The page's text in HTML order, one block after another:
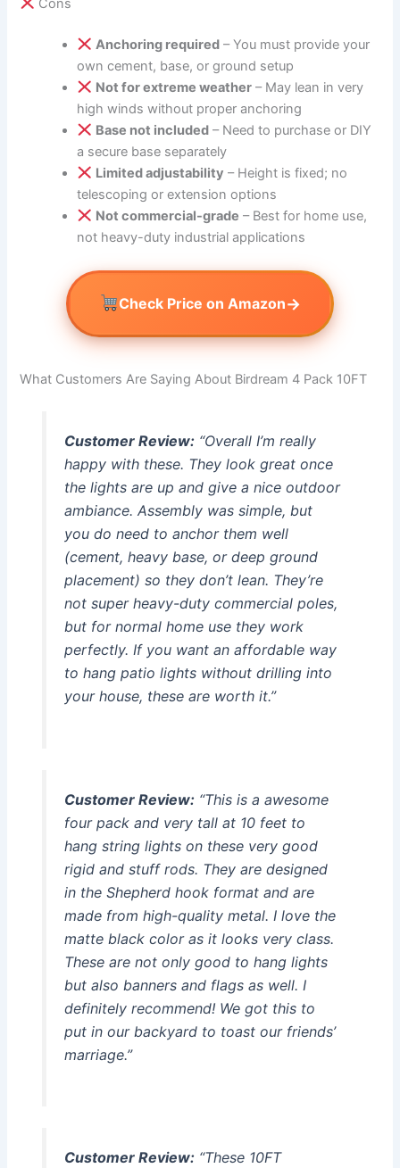
Cons
Anchoring required– You must provide your
own cement, base, or ground setup
Not for extreme weather– May lean in very
high winds without proper anchoring
Base not included– Need to purchase or DIY
a secure base separately
Limited adjustability – Height is fixed; no
telescoping or extension options
Not commercial-grade – Best for home use,
not heavy-duty industrial applications
Check Price on Amazon→
What Customers Are Saying About Birdream 4 Pack 10FT
Customer Review:“Overall I’m really
happy with these. They look great once
the lights are up and give a nice outdoor
ambiance. Assembly was simple, but
you do need to anchor them well
(cement, heavy base, or deep ground
placement) so they don’t lean. They’re
not super heavy-duty commercial poles,
but for normal home use they work
perfectly. If you want an affordable way
to hang patio lights without drilling into
your house, these are worth it.”
Customer Review:“This is a awesome
four pack and very tall at 10 feet to
hang string lights on these very good
rigid and stuff rods. They are designed
in the Shepherd hook format and are
made from high-quality metal. I love the
matte black color as it looks very class.
These are not only good to hang lights
but also banners and flags as well. I
definitely recommend! We got this to
put in our backyard to toast our friends’
marriage.”
Customer Review:“These 10FT